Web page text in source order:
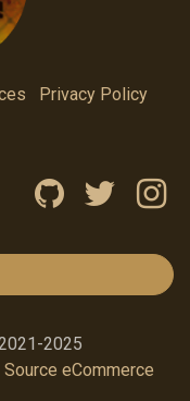
Privacy Policy
2025
Source eCommerce